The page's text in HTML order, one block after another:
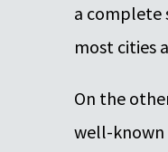
a complete
most cities
On the
well-known